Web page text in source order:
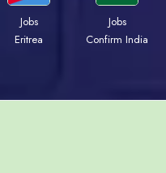
Jobs
Eritrea
Jobs
Confirm India